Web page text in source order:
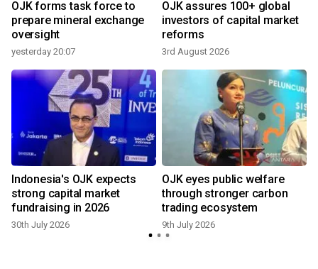
OJK forms task force to
prepare mineral exchange
oversight
yesterday 20:07
OJK assures 100+ global
investors of capital market
reforms
3rd August 2026
Indonesia's OJK expects
strong capital market
fundraising in 2026
30th July 2026
OJK eyes public welfare
through stronger carbon
trading ecosystem
9th July 2026